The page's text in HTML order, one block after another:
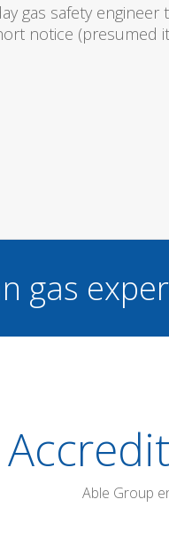
recommend this
gas